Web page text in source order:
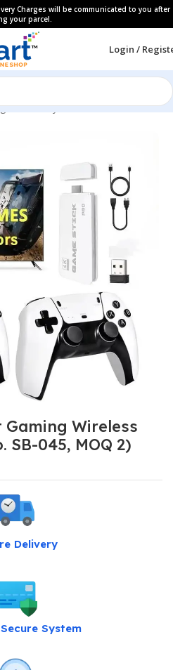
Charges will be communicated to you after
your parcel.
Login /
& Fun Toys
Gaming Wireless
SB-045, MOQ 2)
Delivery
System